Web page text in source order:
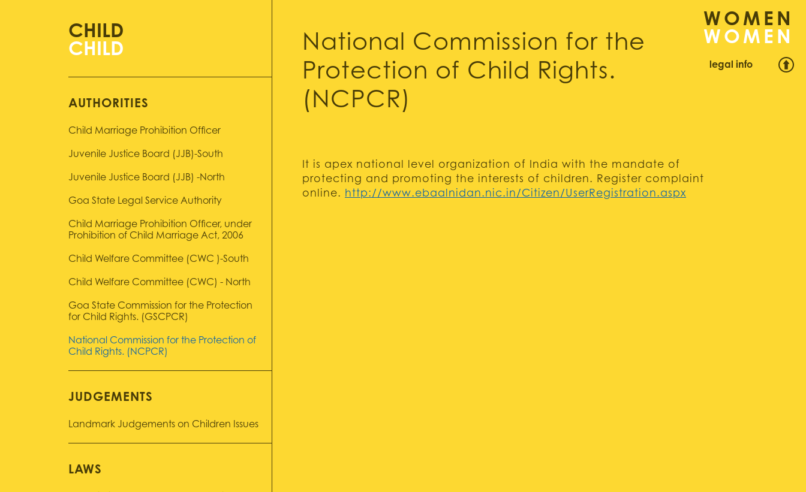
WOMEN
legal info
CHILD
AUTHORITIES
Child Marriage Prohibition Officer
Juvenile Justice Board (JJB)-South
Juvenile Justice Board (JJB) -North
Goa State Legal Service Authority
Child Marriage Prohibition Officer, under
Prohibition of Child Marriage Act, 2006
Child Welfare Committee (CWC )-South
Child Welfare Committee (CWC) - North
Goa State Commission for the Protection
for Child Rights. (GSCPCR)
National Commission for the Protection of
Child Rights. (NCPCR)
JUDGEMENTS
Landmark Judgements on Children Issues
LAWS
National Commission for the
Protection of Child Rights.
(NCPCR)
It is apex national level organization of India with the mandate of
protecting and promoting the interests of children. Register complaint
online. http://www.ebaalnidan.nic.in/Citizen/UserRegistration.aspx